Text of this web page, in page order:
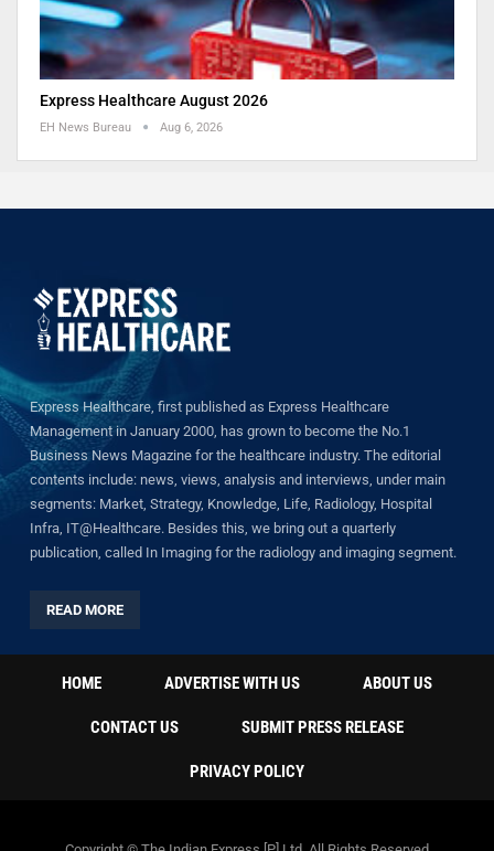
Express Healthcare August 2026
EH News Bureau Aug 6, 2026
Express Healthcare, first published as Express Healthcare
Management in January 2000, has grown to become the No.1
Business News Magazine for the healthcare industry. The editorial
contents include: news, views, analysis and interviews, under main
segments: Market, Strategy, Knowledge, Life, Radiology, Hospital
Infra, IT@Healthcare. Besides this, we bring out a quarterly
publication, called In Imaging for the radiology and imaging segment.
READ MORE
HOME ADVERTISE WITH US ABOUT US
CONTACT US SUBMIT PRESS RELEASE
PRIVACY POLICY